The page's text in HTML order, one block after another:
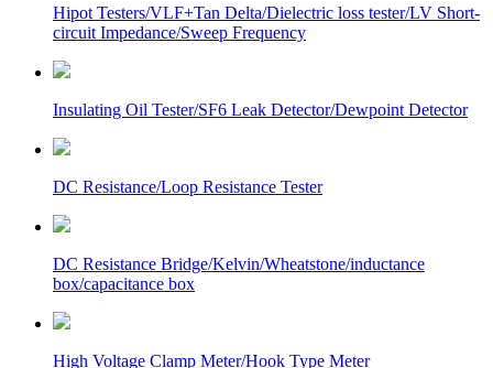
Hipot Testers/VLF+Tan Delta/Dielectric loss tester/LV Short-
circuit Impedance/Sweep Frequency
Insulating Oil Tester/SF6 Leak Detector/Dewpoint Detector
DC Resistance/Loop Resistance Tester
DC Resistance Bridge/Kelvin/Wheatstone/inductance
box/capacitance box
High Voltage Clamp Meter/Hook Type Meter